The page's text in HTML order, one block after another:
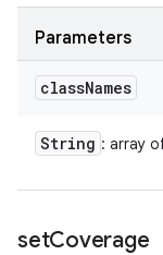
Parameters
classNames
String : array
setCoverage